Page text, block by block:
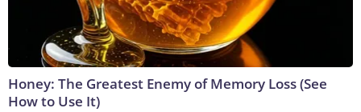
Honey: The Greatest Enemy of Memory Loss (See
How to Use It)